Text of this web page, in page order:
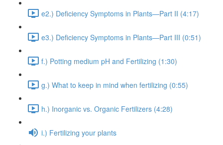
e2.) Deficiency Symptoms in Plants—Part II (4:17)
e3.) Deficiency Symptoms in Plants—Part III (0:51)
f.) Potting medium pH and Fertilizing (1:30)
g.) What to keep in mind when fertilizing (0:55)
h.) Inorganic vs. Organic Fertilizers (4:28)
i.) Fertilizing your plants